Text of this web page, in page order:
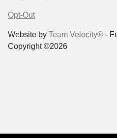
Opt-Out
Website by Team Velocity® -
Copyright ©2026